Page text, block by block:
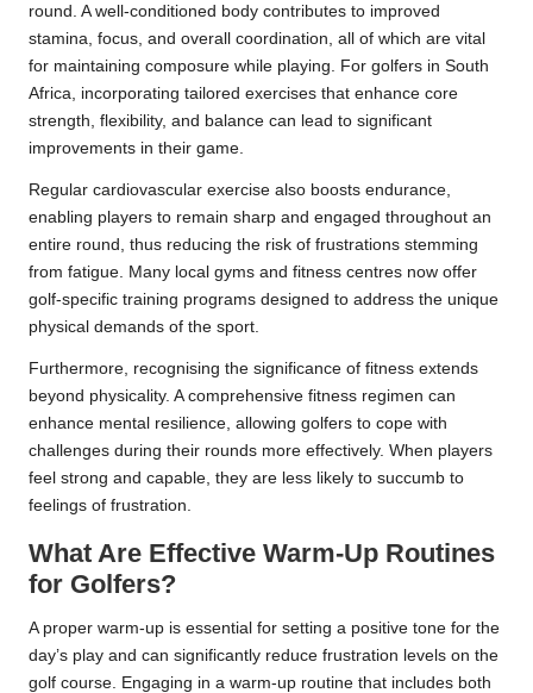
round. A well-conditioned body contributes to improved
stamina, focus, and overall coordination, all of which are vital
for maintaining composure while playing. For golfers in South
Africa, incorporating tailored exercises that enhance core
strength, flexibility, and balance can lead to significant
improvements in their game.
Regular cardiovascular exercise also boosts endurance,
enabling players to remain sharp and engaged throughout an
entire round, thus reducing the risk of frustrations stemming
from fatigue. Many local gyms and fitness centres now offer
golf-specific training programs designed to address the unique
physical demands of the sport.
Furthermore, recognising the significance of fitness extends
beyond physicality. A comprehensive fitness regimen can
enhance mental resilience, allowing golfers to cope with
challenges during their rounds more effectively. When players
feel strong and capable, they are less likely to succumb to
feelings of frustration.
What Are Effective Warm-Up Routines
for Golfers?
A proper warm-up is essential for setting a positive tone for the
day’s play and can significantly reduce frustration levels on the
golf course. Engaging in a warm-up routine that includes both